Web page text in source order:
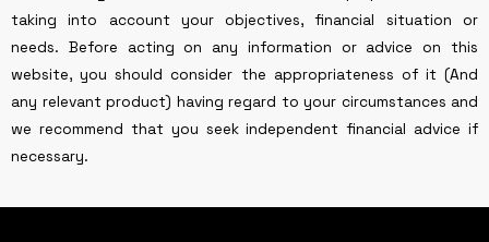
taking into account your objectives, financial situation or
needs. Before acting on any information or advice on this
website, you should consider the appropriateness of it (And
any relevant product) having regard to your circumstances and
we recommend that you seek independent financial advice if
necessary.